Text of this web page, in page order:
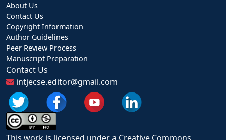
About Us
Contact Us
Copyright Information
Author Guidelines
Peer Review Process
Manuscript Preparation
Contact Us
intjecse.editor@gmail.com